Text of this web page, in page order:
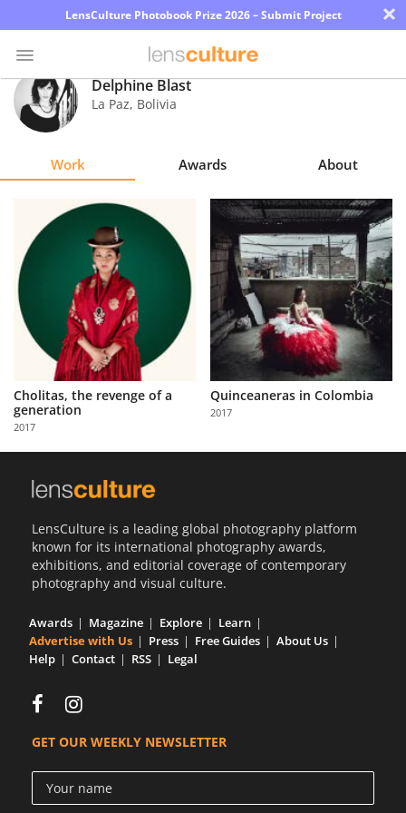
LensCulture Photobook Prize 2026 – Submit Project ×
Photo
Contest
Magazine
Explore
Learn
About
Us
Partner
with
Us
Sign
Delphine Blast
La Paz, Bolivia
Work Awards About
Cholitas, the revenge of a
generation
2017
Quinceaneras in Colombia
2017
LensCulture is a leading global photography platform
known for its international photography awards,
exhibitions, and editorial coverage of contemporary
photography and visual culture.
Awards Magazine Explore
Learn
Advertise with Us
Press Free Guides
About Us
Help
Contact RSS Legal
GET OUR WEEKLY NEWSLETTER